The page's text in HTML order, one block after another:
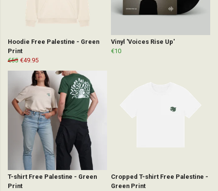
Hoodie Free Palestine - Green
Print
€55 €49.95
Vinyl 'Voices Rise Up'
€10
T-shirt Free Palestine - Green
Print
Cropped T-shirt Free Palestine -
Green Print